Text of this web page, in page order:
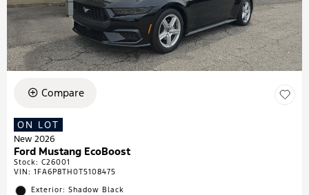
Compare
ON LOT
New 2026
Ford Mustang EcoBoost
Stock: C26001
VIN: 1FA6P8TH0T5108475
Exterior: Shadow Black